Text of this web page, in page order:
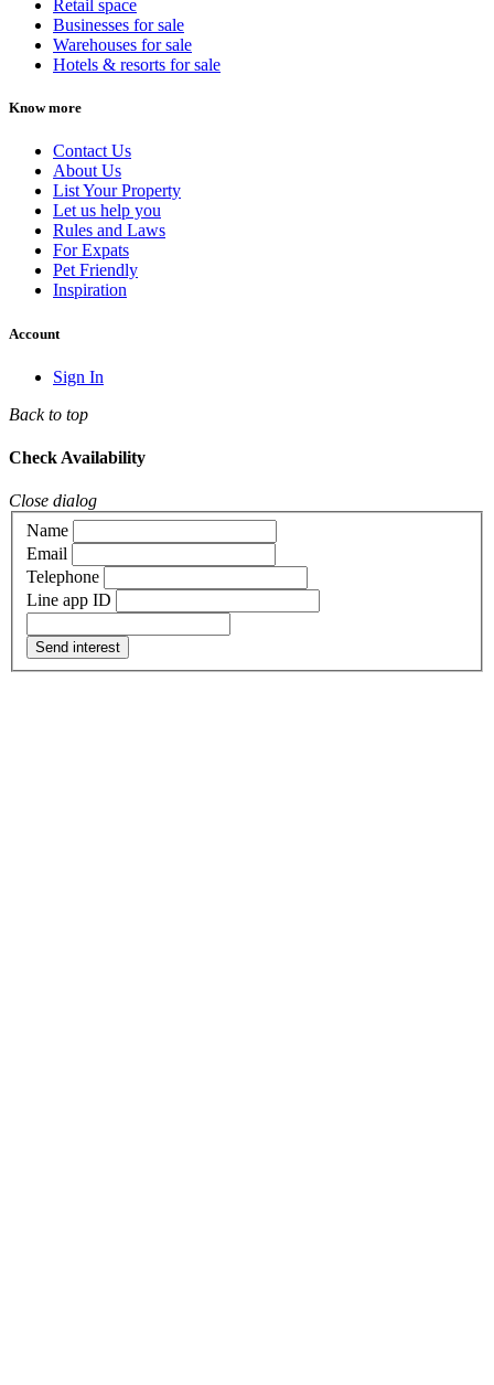
Retail space
Businesses for sale
Warehouses for sale
Hotels & resorts for sale
Know more
Contact Us
About Us
List Your Property
Let us help you
Rules and Laws
For Expats
Pet Friendly
Inspiration
Account
Sign In
Back to top
Check Availability
Close dialog
Name
Email
Telephone
Line app ID
Send interest